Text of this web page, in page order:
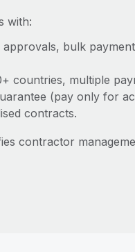
with:
approvals, bulk
countries, multiple
(pay only for
contracts.
contractor